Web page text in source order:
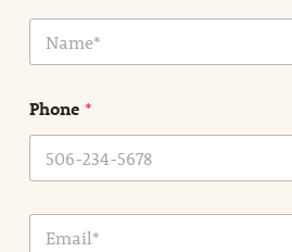
N
m
*
Phone *
E